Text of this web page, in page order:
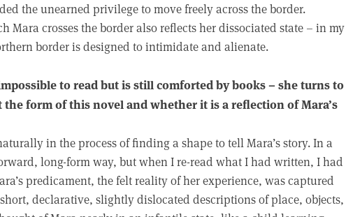
the unearned privilege to move freely across the border.
Mara crosses the border also reflects her dissociated state – in my
border is designed to intimidate and alienate.
to read but is still comforted by books – she turns to
form of this novel and whether it is a reflection of Mara’s
in the process of finding a shape to tell Mara’s story. In a
long-form way, but when I re-read what I had written, I had
predicament, the felt reality of her experience, was captured
declarative, slightly dislocated descriptions of place, objects,